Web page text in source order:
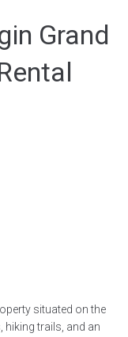
Grand
situated on the
trails, and an